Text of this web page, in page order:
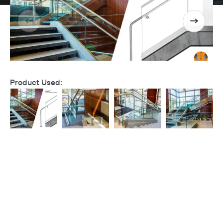
Product Used: